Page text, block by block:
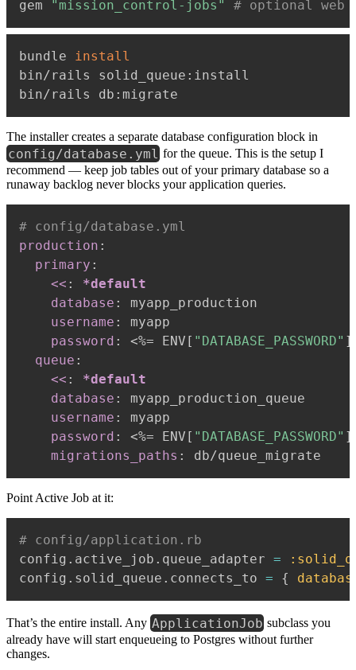
gem
"mission_control-jobs" # optional web
bundle install
bin/rails solid_queue:install
The installer creates a separate database configuration block in
config/database.yml for the queue. This is the setup I
recommend — keep job tables out of your primary database so a
runaway backlog never blocks your application queries.
# config/database.yml
production :
primary :
<< :
*default
database :
myapp_production
username :
myapp
password : <%= ENV [ "DATABASE_PASSWORD" ]
queue :
<< :
*default
database :
myapp_production_queue
username :
myapp
password : <%= ENV [ "DATABASE_PASSWORD" ]
migrations_paths :
Point Active Job at it:
# config/application.rb
config . active_job . queue_adapter =
config . solid_queue . connects_to = {
That’s the entire install. Any ApplicationJob subclass you
already have will start enqueueing to Postgres without further
changes.